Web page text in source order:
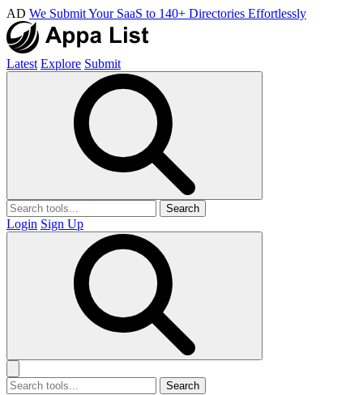
AD We Submit Your SaaS to 140+ Directories Effortlessly
Latest Explore Submit
Search
Login Sign Up
Search